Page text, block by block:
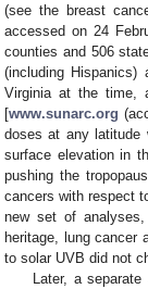
(see the breast
accessed on 24
counties and 506
(including Hispanics)
Virginia at the time,
[www.sunarc.org
doses at any
surface elevation in
pushing the
cancers with respect
new set of
heritage, lung cancer
to solar UVB did not
Later, a